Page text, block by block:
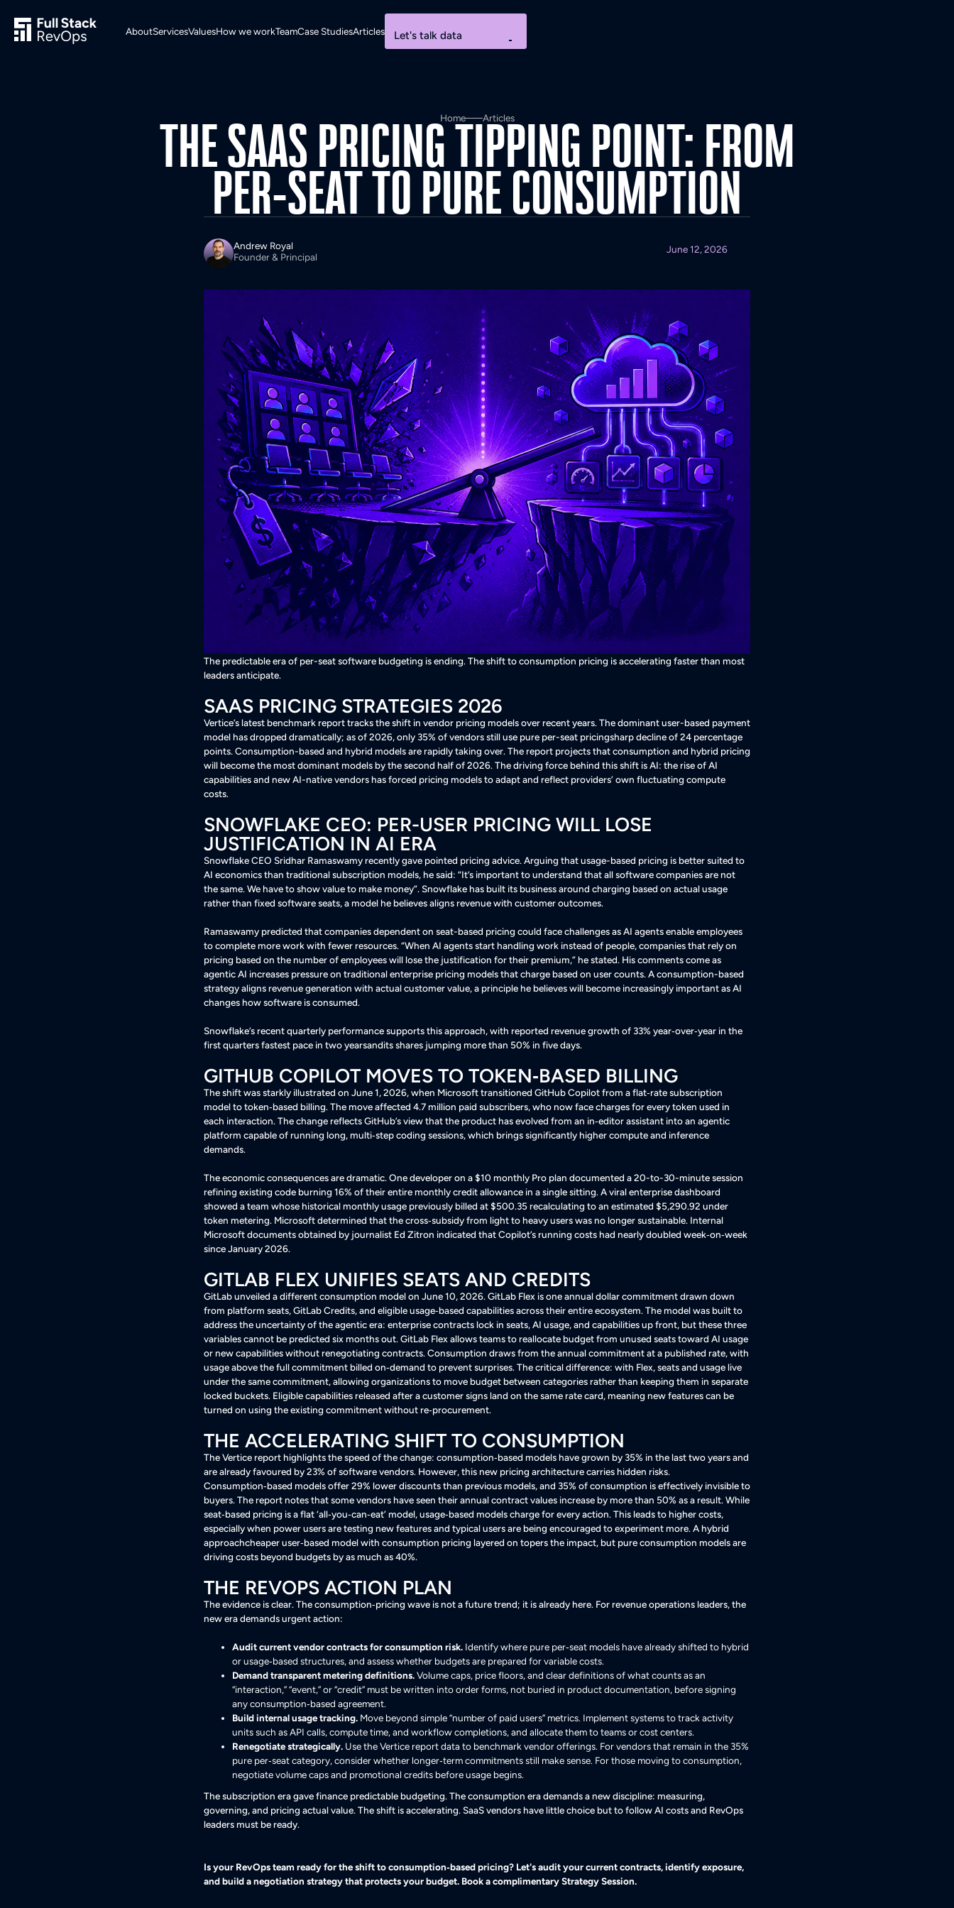
AboutServicesValuesHow we workTeamCase StudiesArticles Let's talk data
Home Articles
THESAAS PRICINGTIPPING POINT: FROM
PER-SEATTO PURECONSUMPTION
Andrew Royal
Founder & Principal
June 12, 2026
The predictable era of per-seat software budgeting is ending. The shift to consumption pricing is accelerating faster than most
leaders anticipate.
SAAS PRICING STRATEGIES 2026
Vertice’s latest benchmark report tracks the shift in vendor pricing models over recent years. The dominant user-based payment
model has dropped dramatically; as of 2026, only 35% of vendors still use pure per-seat pricingsharp decline of 24 percentage
points. Consumption-based and hybrid models are rapidly taking over. The report projects that consumption and hybrid pricing
will become the most dominant models by the second half of 2026. The driving force behind this shift is AI: the rise of AI
capabilities and new AI-native vendors has forced pricing models to adapt and reflect providers’ own fluctuating compute
costs.
SNOWFLAKE CEO: PER-USER PRICING WILL LOSE
JUSTIFICATION IN AI ERA
Snowflake CEO Sridhar Ramaswamy recently gave pointed pricing advice. Arguing that usage-based pricing is better suited to
AI economics than traditional subscription models, he said: “It’s important to understand that all software companies are not
the same. We have to show value to make money”. Snowflake has built its business around charging based on actual usage
rather than fixed software seats, a model he believes aligns revenue with customer outcomes.
Ramaswamy predicted that companies dependent on seat-based pricing could face challenges as AI agents enable employees
to complete more work with fewer resources. “When AI agents start handling work instead of people, companies that rely on
pricing based on the number of employees will lose the justification for their premium,” he stated. His comments come as
agentic AI increases pressure on traditional enterprise pricing models that charge based on user counts. A consumption-based
strategy aligns revenue generation with actual customer value, a principle he believes will become increasingly important as AI
changes how software is consumed.
Snowflake’s recent quarterly performance supports this approach, with reported revenue growth of 33% year‑over‑year in the
first quarters fastest pace in two yearsandits shares jumping more than 50% in five days.
GITHUB COPILOT MOVES TO TOKEN‑BASED BILLING
The shift was starkly illustrated on June 1, 2026, when Microsoft transitioned GitHub Copilot from a flat‑rate subscription
model to token‑based billing. The move affected 4.7 million paid subscribers, who now face charges for every token used in
each interaction. The change reflects GitHub’s view that the product has evolved from an in‑editor assistant into an agentic
platform capable of running long, multi‑step coding sessions, which brings significantly higher compute and inference
demands.
The economic consequences are dramatic. One developer on a $10 monthly Pro plan documented a 20-to-30-minute session
refining existing code burning 16% of their entire monthly credit allowance in a single sitting. A viral enterprise dashboard
showed a team whose historical monthly usage previously billed at $500.35 recalculating to an estimated $5,290.92 under
token metering. Microsoft determined that the cross‑subsidy from light to heavy users was no longer sustainable. Internal
Microsoft documents obtained by journalist Ed Zitron indicated that Copilot’s running costs had nearly doubled week‑on‑week
since January 2026.
GITLAB FLEX UNIFIES SEATS AND CREDITS
GitLab unveiled a different consumption model on June 10, 2026. GitLab Flex is one annual dollar commitment drawn down
from platform seats, GitLab Credits, and eligible usage‑based capabilities across their entire ecosystem. The model was built to
address the uncertainty of the agentic era: enterprise contracts lock in seats, AI usage, and capabilities up front, but these three
variables cannot be predicted six months out. GitLab Flex allows teams to reallocate budget from unused seats toward AI usage
or new capabilities without renegotiating contracts. Consumption draws from the annual commitment at a published rate, with
usage above the full commitment billed on‑demand to prevent surprises. The critical difference: with Flex, seats and usage live
under the same commitment, allowing organizations to move budget between categories rather than keeping them in separate
locked buckets. Eligible capabilities released after a customer signs land on the same rate card, meaning new features can be
turned on using the existing commitment without re‑procurement.
THE ACCELERATING SHIFT TO CONSUMPTION
The Vertice report highlights the speed of the change: consumption‑based models have grown by 35% in the last two years and
are already favoured by 23% of software vendors. However, this new pricing architecture carries hidden risks.
Consumption‑based models offer 29% lower discounts than previous models, and 35% of consumption is effectively invisible to
buyers. The report notes that some vendors have seen their annual contract values increase by more than 50% as a result. While
seat‑based pricing is a flat ‘all‑you‑can‑eat’ model, usage‑based models charge for every action. This leads to higher costs,
especially when power users are testing new features and typical users are being encouraged to experiment more. A hybrid
approachcheaper user‑based model with consumption pricing layered on topers the impact, but pure consumption models are
driving costs beyond budgets by as much as 40%.
THE REVOPS ACTION PLAN
The evidence is clear. The consumption‑pricing wave is not a future trend; it is already here. For revenue operations leaders, the
new era demands urgent action:
Audit current vendor contracts for consumption risk. Identify where pure per‑seat models have already shifted to hybrid
or usage‑based structures, and assess whether budgets are prepared for variable costs.
Demand transparent metering definitions.Volume caps, price floors, and clear definitions of what counts as an
“interaction,” “event,” or “credit” must be written into order forms, not buried in product documentation, before signing
any consumption‑based agreement.
Build internal usage tracking. Move beyond simple “number of paid users” metrics. Implement systems to track activity
units such as API calls, compute time, and workflow completions, and allocate them to teams or cost centers.
Renegotiate strategically. Use the Vertice report data to benchmark vendor offerings. For vendors that remain in the 35%
pure per‑seat category, consider whether longer‑term commitments still make sense. For those moving to consumption,
negotiate volume caps and promotional credits before usage begins.
The subscription era gave finance predictable budgeting. The consumption era demands a new discipline: measuring,
governing, and pricing actual value. The shift is accelerating. SaaS vendors have little choice but to follow AI costs and RevOps
leaders must be ready.
Is your RevOps team ready for the shift to consumption‑based pricing? Let's audit your current contracts, identify exposure,
and build a negotiation strategy that protects your budget. Book a complimentary Strategy Session.